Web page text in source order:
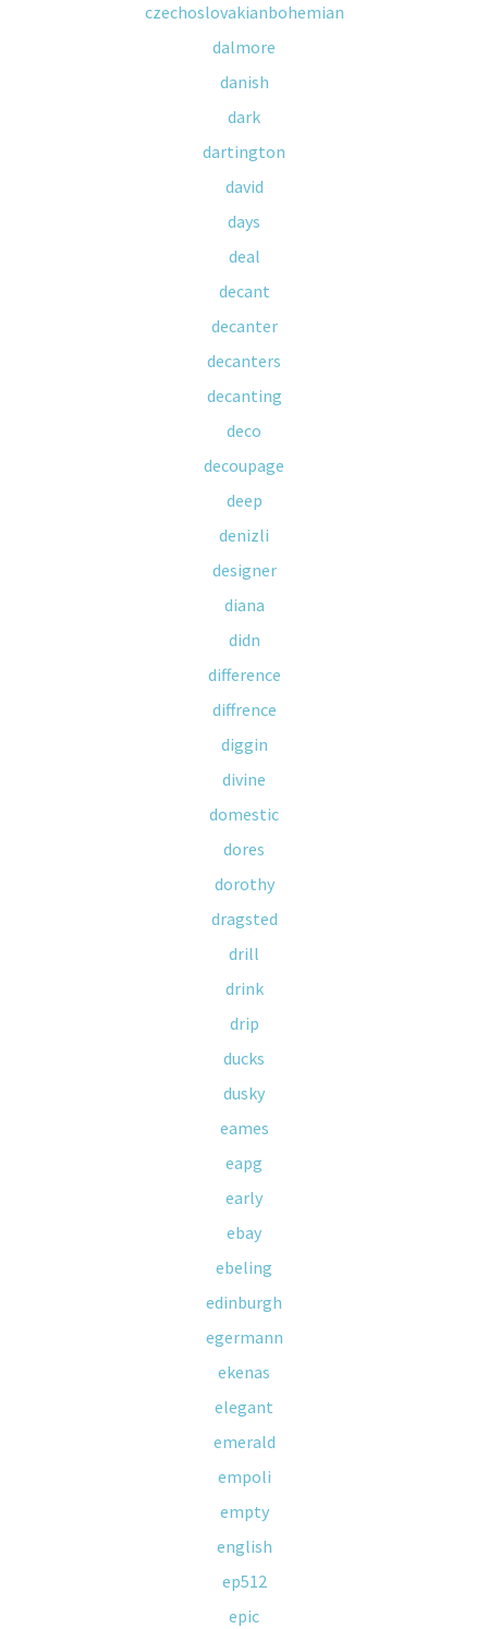
czechoslovakianbohemian
dalmore
danish
dark
dartington
david
days
deal
decant
decanter
decanters
decanting
deco
decoupage
deep
denizli
designer
diana
didn
difference
diffrence
diggin
divine
domestic
dores
dorothy
dragsted
drill
drink
drip
ducks
dusky
eames
eapg
early
ebay
ebeling
edinburgh
egermann
ekenas
elegant
emerald
empoli
empty
english
ep512
epic